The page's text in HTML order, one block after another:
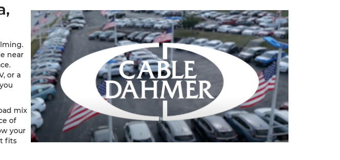
near
or a
mix
of
your
fits